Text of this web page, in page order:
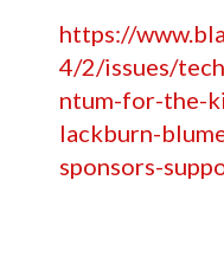
https://
4/2/issues/
ntum-for-the-
lackburn-
sponsors-